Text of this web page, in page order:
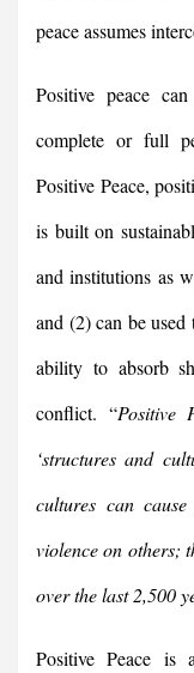
peace assumes
Positive peace
complete or full
Positive Peace,
is built on
and institutions as
and (2) can be
ability to absorb
conflict. “Positive
‘structures and
cultures can
violence on others;
over the last 2,500
Positive Peace is